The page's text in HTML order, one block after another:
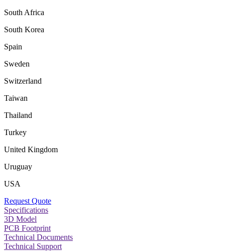
South Africa
South Korea
Spain
Sweden
Switzerland
Taiwan
Thailand
Turkey
United Kingdom
Uruguay
USA
Request Quote
Specifications
3D Model
PCB Footprint
Technical Documents
Technical Support